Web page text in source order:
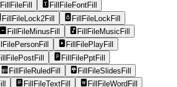
FillFileFill
FillFileFontFill
FillFileLock2Fill
FillFileLockFill
FillFileMinusFill
FillFileMusicFill
FillFilePlayFill
FillFilePptFill
FillFileRuledFill
FillFileSlidesFill
FillFileTextFill
FillFileWordFill